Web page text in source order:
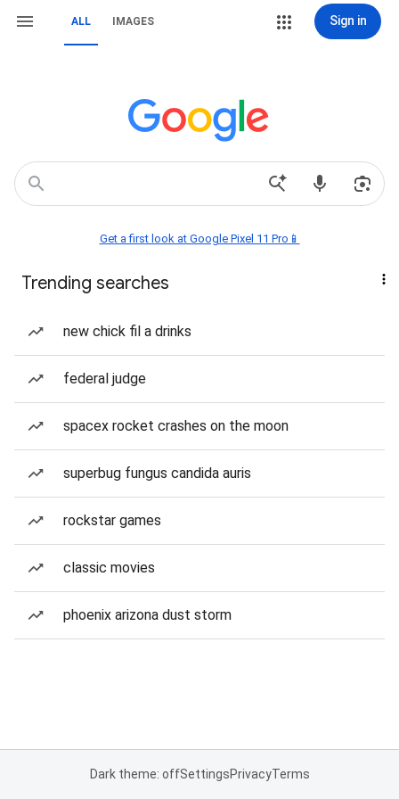
ALL IMAGES Sign in
Get a first look at Google Pixel 11 Pro📱
Trending searches
new chick fil a drinks
federal judge
spacex rocket crashes on the moon
superbug fungus candida auris
rockstar games
classic movies
phoenix arizona dust storm
Dark theme: offSettingsPrivacyTerms